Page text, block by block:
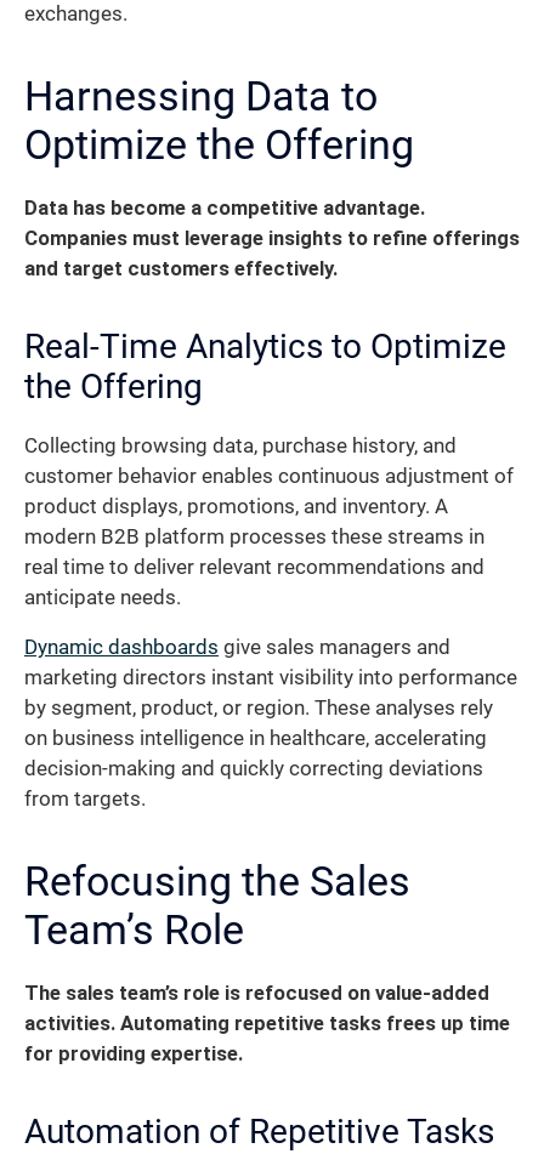
exchanges.
Harnessing Data to
Optimize the Offering
Data has become a competitive advantage.
Companies must leverage insights to refine offerings
and target customers effectively.
Real-Time Analytics to Optimize
the Offering
Collecting browsing data, purchase history, and
customer behavior enables continuous adjustment of
product displays, promotions, and inventory. A
modern B2B platform processes these streams in
real time to deliver relevant recommendations and
anticipate needs.
Dynamic dashboards give sales managers and
marketing directors instant visibility into performance
by segment, product, or region. These analyses rely
on business intelligence in healthcare, accelerating
decision-making and quickly correcting deviations
from targets.
Refocusing the Sales
Team’s Role
The sales team’s role is refocused on value-added
activities. Automating repetitive tasks frees up time
for providing expertise.
Automation of Repetitive Tasks